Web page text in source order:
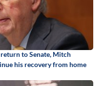
to Senate, Mitch
his recovery from home